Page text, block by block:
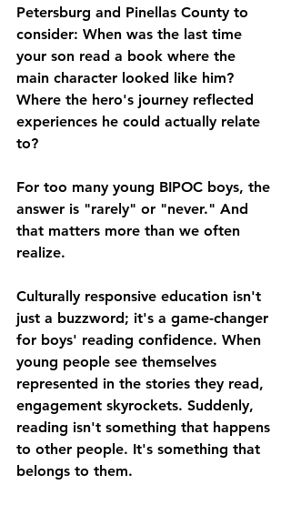
Petersburg and Pinellas County to
consider: When was the last time
your son read a book where the
main character looked like him?
Where the hero's journey reflected
experiences he could actually relate
to?
For too many young BIPOC boys, the
answer is "rarely" or "never." And
that matters more than we often
realize.
Culturally responsive education isn't
just a buzzword; it's a game-changer
for boys' reading confidence. When
young people see themselves
represented in the stories they read,
engagement skyrockets. Suddenly,
reading isn't something that happens
to other people. It's something that
belongs to them.